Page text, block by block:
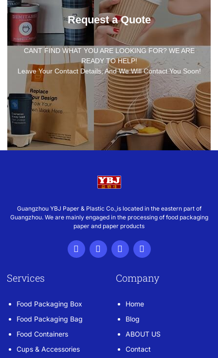
Request a Quote
CANT FIND WHAT YOU ARE LOOKING FOR? WE ARE
READY TO HELP!
Leave Your Contact Details, And We Will Contact You Soon!
Guangzhou YBJ Paper & Plastic Co.,is located in the eastern part of
Guangzhou. We are mainly engaged in the processing of food packaging
paper and paper products
Services
Food Packaging Box
Food Packaging Bag
Food Containers
Cups & Accessories
Company
Home
Blog
ABOUT US
Contact